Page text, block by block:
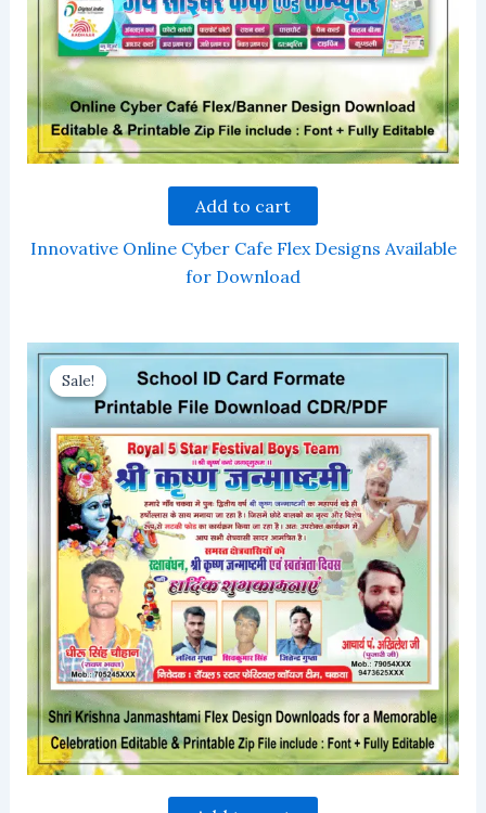
Add to cart
Innovative Online Cyber Cafe Flex Designs Available
for Download
Sale!
Sale!